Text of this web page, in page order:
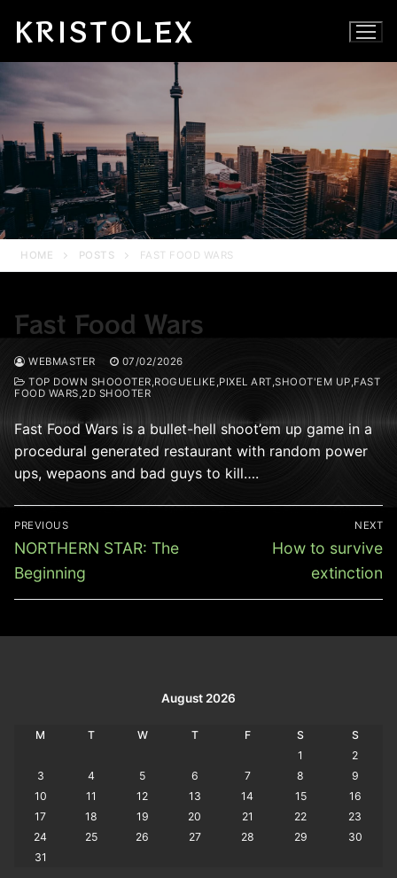
KRISTOLEX
HOME POSTS FAST FOOD WARS
Fast Food Wars
WEBMASTER
07/02/2026
TOP DOWN SHOOOTER,ROGUELIKE,PIXEL ART,SHOOT'EM UP,FAST
FOOD WARS,2D SHOOTER
Fast Food Wars is a bullet-hell shoot’em up game in a
procedural generated restaurant with random power
ups, wepaons and bad guys to kill….
Post
navigation
PREVIOUS
Previous
post:
NORTHERN STAR: The
Beginning
NEXT
Next
How to survive
extinction
August 2026
M T W T F S
S
1
2
3
4 5 6 7 8
9
10
11 12 13 14 15
16
17
18 19 20 21 22
23
24
25 26 27 28 29
30
31